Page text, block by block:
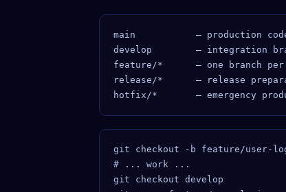
main           — production
develop        — integration
feature/*      — one branch per
release/*      — release
git checkout -b feature/user-
# ... work ...
git checkout develop